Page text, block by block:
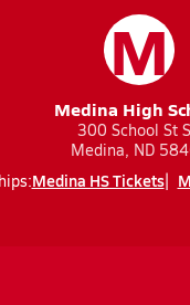
M
Medina High
300 School St
Medina, ND
Medina HS Tickets